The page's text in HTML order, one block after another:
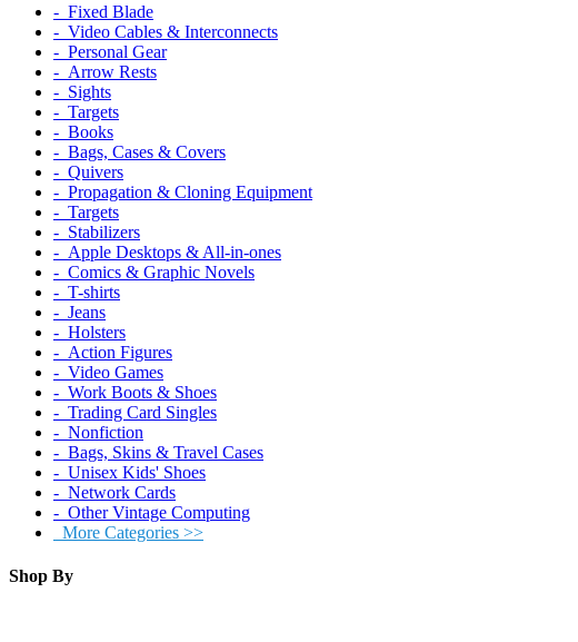
‐ Fixed Blade
‐ Video Cables & Interconnects
‐ Personal Gear
‐ Arrow Rests
‐ Sights
‐ Targets
‐ Books
‐ Bags, Cases & Covers
‐ Quivers
‐ Propagation & Cloning Equipment
‐ Targets
‐ Stabilizers
‐ Apple Desktops & All-in-ones
‐ Comics & Graphic Novels
‐ T-shirts
‐ Jeans
‐ Holsters
‐ Action Figures
‐ Video Games
‐ Work Boots & Shoes
‐ Trading Card Singles
‐ Nonfiction
‐ Bags, Skins & Travel Cases
‐ Unisex Kids' Shoes
‐ Network Cards
‐ Other Vintage Computing
More Categories >>
Shop By